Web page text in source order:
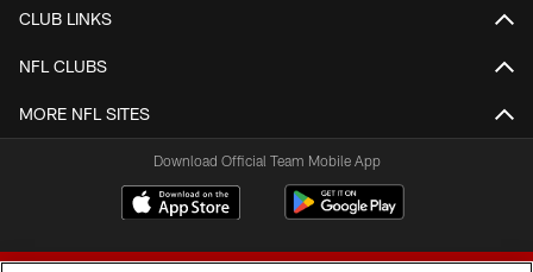
CLUB LINKS
NFL CLUBS
MORE NFL SITES
Download Official Team Mobile App